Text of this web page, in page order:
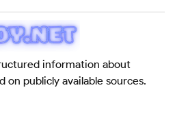
information about
on publicly available sources.